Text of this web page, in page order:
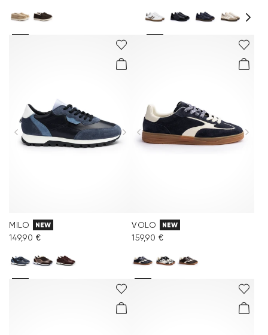
MILO NEW
149,90 €
VOLO NEW
159,90 €